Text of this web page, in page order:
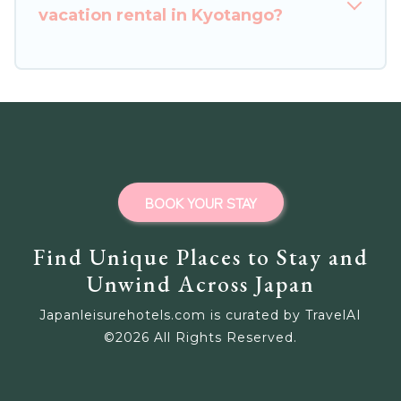
vacation rental in Kyotango?
Find Unique Places to Stay and
Unwind Across Japan
Japanleisurehotels.com is curated by TravelAI
©2026 All Rights Reserved.
BOOK YOUR STAY